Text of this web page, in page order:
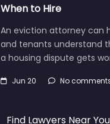
When to Hire
An eviction attorney can
and tenants understand
a housing dispute gets
Jun 20 No
Find Lawyers Near You